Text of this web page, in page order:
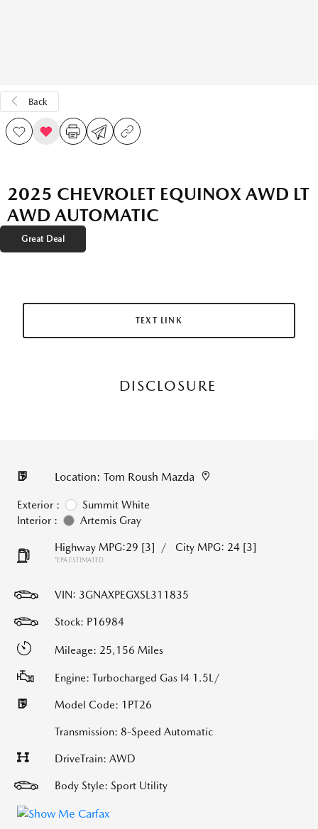
Back
2025 CHEVROLET EQUINOX AWD LT
AWD AUTOMATIC
Great Deal
TEXT LINK
DISCLOSURE
Location: Tom Roush Mazda
Exterior :
Summit White
Interior :
Artemis Gray
Highway MPG:29 [3] / City MPG: 24 [3]
*EPA ESTIMATED
VIN: 3GNAXPEGXSL311835
Stock: P16984
Mileage: 25,156 Miles
Engine: Turbocharged Gas I4 1.5L/
Model Code: 1PT26
Transmission: 8-Speed Automatic
DriveTrain: AWD
Body Style: Sport Utility